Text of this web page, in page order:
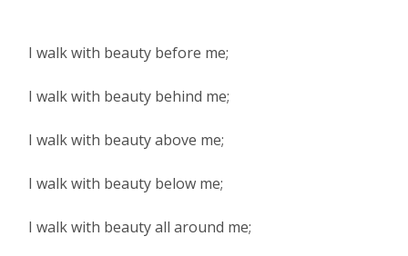
I walk with beauty before me;
I walk with beauty behind me;
I walk with beauty above me;
I walk with beauty below me;
I walk with beauty all around me;